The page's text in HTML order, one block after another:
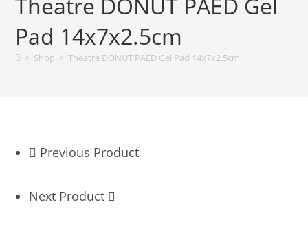
Pad 14x7x2.5cm
> Shop > Theatre DONUT PAED Gel Pad 14x7x2.5cm
Previous Product
Next Product